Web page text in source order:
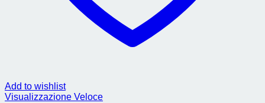
Add to wishlist
Visualizzazione Veloce